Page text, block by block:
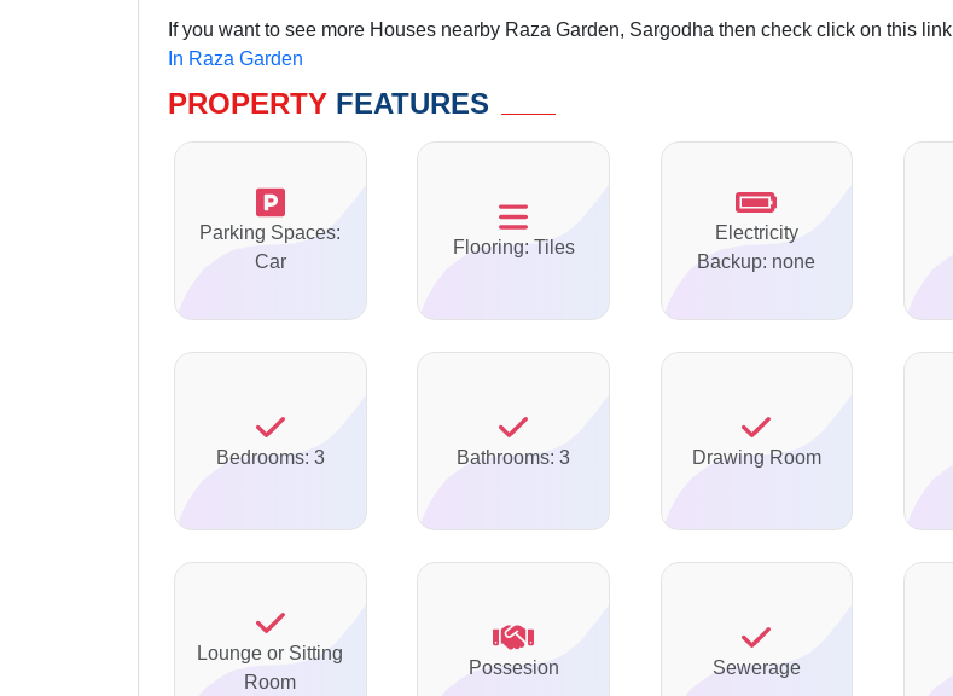
If you want to see more Houses nearby Raza Garden, Sargodha then check click on this link
In Raza Garden
PROPERTY FEATURES
Parking Spaces:
Car
Flooring: Tiles
Electricity
Backup: none
Bedrooms: 3 Bathrooms: 3 Drawing Room
Lounge or Sitting
Room
Possesion Sewerage